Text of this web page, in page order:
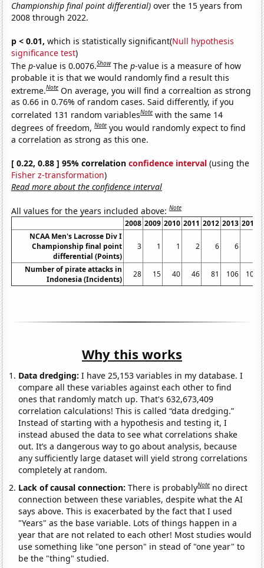
Championship final point differential) over the 15 years from
2008 through 2022.
p < 0.01, which is statistically significant(Null hypothesis
significance test)
Thep-value is 0.0076.Show Thep-value is a measure of how
probable it is that we would randomly find a result this
extreme.Note On average, you will find a correaltion as strong
as 0.66 in 0.76% of random cases. Said differently, if you
correlated 131 random variablesNote with the same 14
degrees of freedom,Note you would randomly expect to find
a correlation as strong as this one.
[ 0.22, 0.88 ] 95% correlationconfidence interval (using the
Fisher z-transformation)
Read more about the confidence interval
All values for the years included above:Note
2008 2009 2010 2011 2012 2013 2014
NCAA Men's Lacrosse Div I
Championship final point
differential (Points)
3 1 1 2 6 6
Number of pirate attacks in
Indonesia (Incidents)
28 15 40 46 81 106 100
Why this works
Data dredging: I have 25,153 variables in my database. I
compare all these variables against each other to find
ones that randomly match up. That's 632,673,409
correlation calculations! This is called “data dredging.”
Instead of starting with a hypothesis and testing it, I
instead abused the data to see what correlations shake
out. It’s a dangerous way to go about analysis, because
any sufficiently large dataset will yield strong correlations
completely at random.
Lack of causal connection:There is probablyNote no direct
connection between these variables, despite what the AI
says above. This is exacerbated by the fact that I used
"Years" as the base variable. Lots of things happen in a
year that are not related to each other! Most studies would
use something like "one person" in stead of "one year" to
be the "thing" studied.